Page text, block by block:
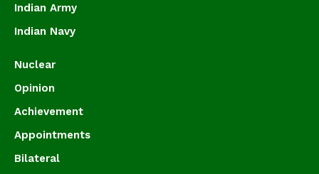
Indian Army
Indian Navy
Nuclear
Opinion
Achievement
Appointments
Bilateral